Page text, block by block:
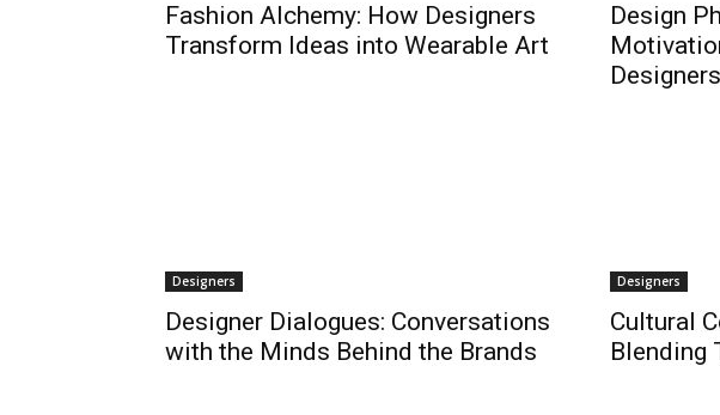
Fashion Alchemy: How Designers
Transform Ideas into Wearable Art
Design
Designers
Designers
Designer Dialogues: Conversations
with the Minds Behind the Brands
Designers
Cultural
Blending